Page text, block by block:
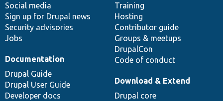
Social media
Sign up for Drupal news
Security advisories
Jobs
Training
Hosting
Contributor guide
Groups & meetups
DrupalCon
Code of conduct
Documentation
Drupal Guide
Drupal User Guide
Developer docs
base
Download & Extend
Drupal core
community